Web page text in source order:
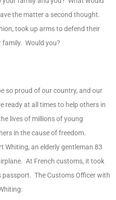
the matter a second thought.
took up arms to defend their
family. Would you?
so proud of our country, and our
ready at all times to help others in
lives of millions of young
in the cause of freedom.
Whiting, an elderly gentleman 83
At French customs, it took
passport. The Customs Officer with